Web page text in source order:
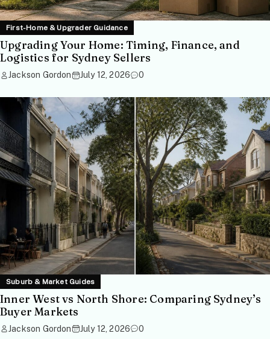
First-Home & Upgrader Guidance
Upgrading Your Home: Timing, Finance, and
Logistics for Sydney Sellers
Jackson Gordon July 12, 2026 0
Suburb & Market Guides
Inner West vs North Shore: Comparing Sydney’s
Buyer Markets
Jackson Gordon July 12, 2026 0